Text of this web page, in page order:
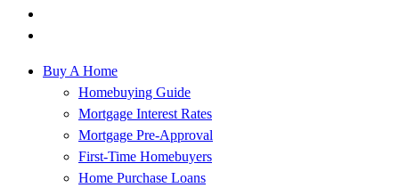
Buy A Home
Homebuying Guide
Mortgage Interest Rates
Mortgage Pre-Approval
First-Time Homebuyers
Home Purchase Loans